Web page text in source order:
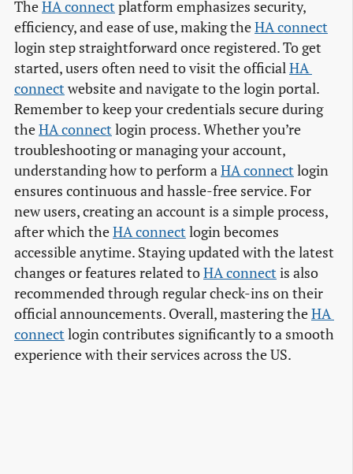
TheHA connectplatform emphasizes security,
efficiency, and ease of use, making theHA connect
login step straightforward once registered. To get
started, users often need to visit the officialHA
connectwebsite and navigate to the login portal.
Remember to keep your credentials secure during
theHA connectlogin process. Whether you’re
troubleshooting or managing your account,
understanding how to perform aHA connectlogin
ensures continuous and hassle-free service. For
new users, creating an account is a simple process,
after which theHA connectlogin becomes
accessible anytime. Staying updated with the latest
changes or features related toHA connectis also
recommended through regular check-ins on their
official announcements. Overall, mastering theHA
connectlogin contributes significantly to a smooth
experience with their services across the US.